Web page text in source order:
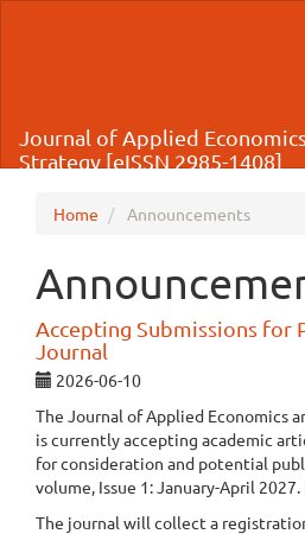
Journal of Applied
Strategy [eISSN 2985-1408]
Home Announcements
Accepting Submissions for
Journal
2026-06-10
The Journal of Applied Economics
is currently accepting academic
for consideration and potential
volume, Issue 1: January-April
The journal will collect a